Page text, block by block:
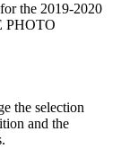
the 2019-2020
PHOTO
the selection
and the